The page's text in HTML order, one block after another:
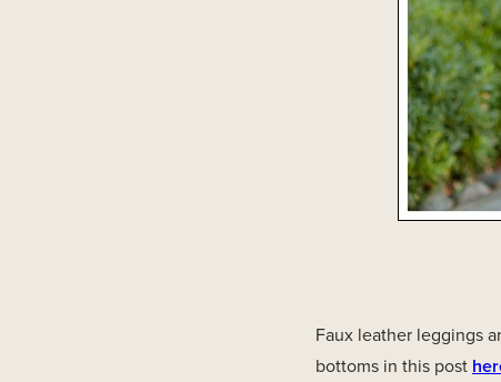
Faux leather leggings
bottoms in this post